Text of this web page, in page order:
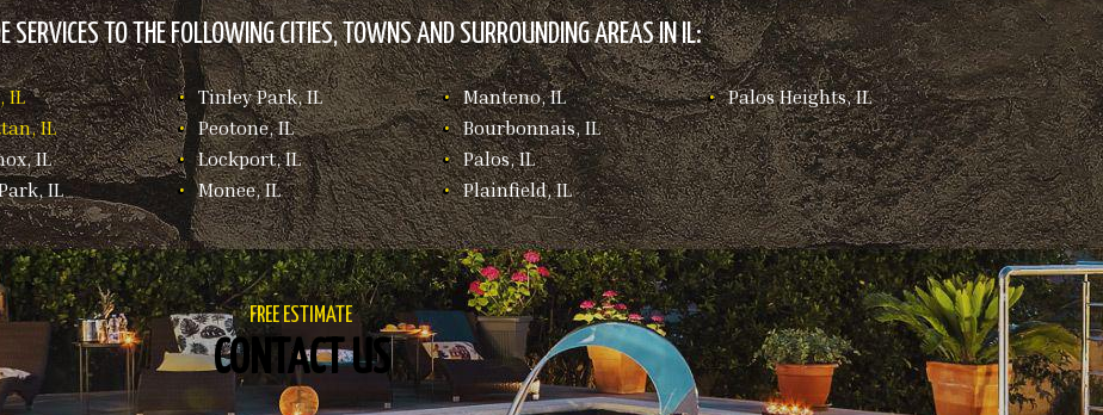
SERVICES TO THE FOLLOWING CITIES, TOWNS AND SURROUNDING AREAS IN IL:
IL
IL
IL
IL
Tinley Park, IL
Peotone, IL
Lockport, IL
Monee, IL
Manteno, IL
Bourbonnais, IL
Palos, IL
Plainfield, IL
Palos Heights, IL
FREE ESTIMATE
CONTACT US